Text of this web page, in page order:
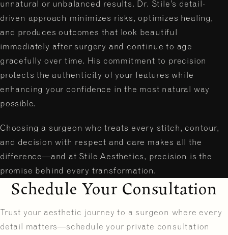
unnatural or unbalanced results. Dr. Stile’s detail-
driven approach minimizes risks, optimizes healing,
and produces outcomes that look beautiful
immediately after surgery and continue to age
gracefully over time. His commitment to precision
protects the authenticity of your features while
enhancing your confidence in the most natural way
possible.
Choosing a surgeon who treats every stitch, contour,
and decision with respect and care makes all the
difference—and at Stile Aesthetics, precision is the
promise behind every transformation.
Schedule Your Consultation
Trust your aesthetic journey to a surgeon where every
detail matters—schedule your private consultation